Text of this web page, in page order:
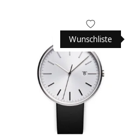
Wunschliste